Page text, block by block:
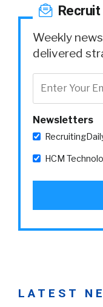
Weekly
delivered
Newsletters
HCM
LATEST